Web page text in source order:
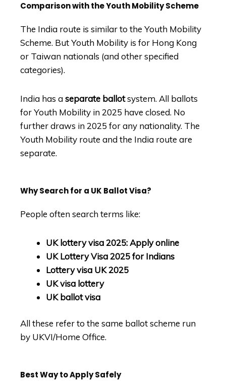
Comparison with the Youth Mobility Scheme
The India route is similar to the Youth Mobility
Scheme. But Youth Mobility is for Hong Kong
or Taiwan nationals (and other specified
categories).
India has aseparate ballotsystem. All ballots
for Youth Mobility in 2025 have closed. No
further draws in 2025 for any nationality. The
Youth Mobility route and the India route are
separate.
Why Search for a UK Ballot Visa?
People often search terms like:
UK lottery visa 2025: Apply online
UK Lottery Visa 2025 for Indians
Lottery visa UK 2025
UK visa lottery
UK ballot visa
All these refer to the same ballot scheme run
by UKVI/Home Office.
Best Way to Apply Safely